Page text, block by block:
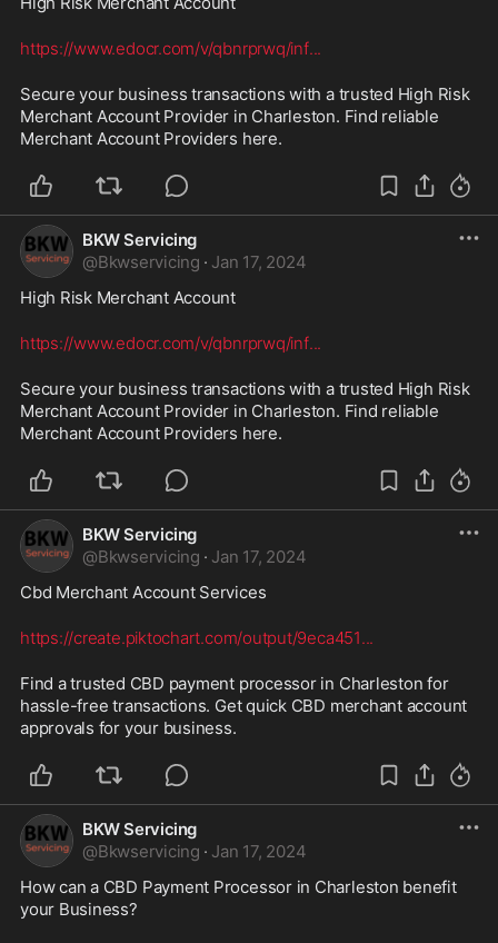
https://www.edocr.com/v/qbnrprwq/inf...
Secure your business transactions with a trusted High Risk
Merchant Account Provider in Charleston. Find reliable
Merchant Account Providers here.
BKW Servicing
@Bkwservicing · Jan 17, 2024
High Risk Merchant Account
https://www.edocr.com/v/qbnrprwq/inf...
Secure your business transactions with a trusted High Risk
Merchant Account Provider in Charleston. Find reliable
Merchant Account Providers here.
BKW Servicing
@Bkwservicing · Jan 17, 2024
Cbd Merchant Account Services
https://create.piktochart.com/output/9eca451...
Find a trusted CBD payment processor in Charleston for
hassle-free transactions. Get quick CBD merchant account
approvals for your business.
BKW Servicing
@Bkwservicing · Jan 17, 2024
How can a CBD Payment Processor in Charleston benefit
your Business?